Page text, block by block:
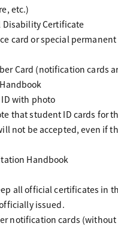
etc.)
Disability Certificate
card or special
Card (notification cards
with photo
that student ID cards for
not be accepted, even if
Handbook
all official certificates in
issued.
notification cards (without